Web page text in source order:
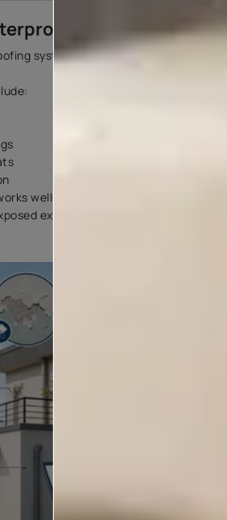
System
system gives better long-term
well for terraces, bathrooms,
exterior surfaces.